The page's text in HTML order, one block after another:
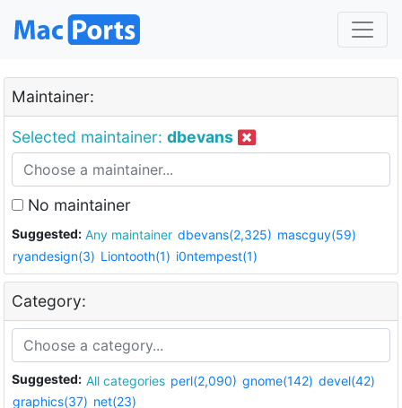
Maintainer:
Selected maintainer: dbevans
No maintainer
Suggested: Any maintainer dbevans(2,325) mascguy(59)
ryandesign(3) Liontooth(1) i0ntempest(1)
Category:
Suggested: All categories perl(2,090) gnome(142) devel(42)
graphics(37) net(23)